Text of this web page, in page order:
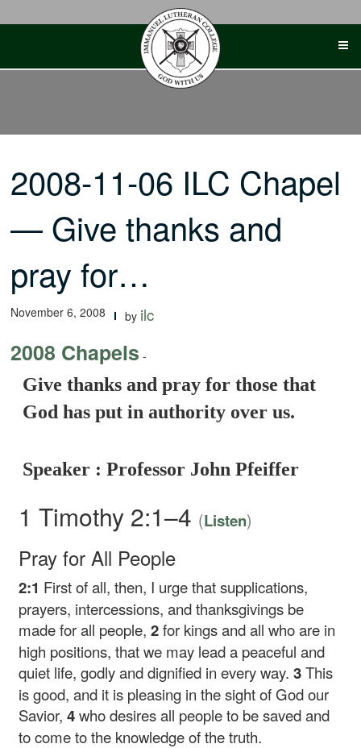
2008-11-06 ILC Chapel
— Give thanks and
pray for…
November 6, 2008 by ilc
2008 Chapels -
Give thanks and pray for those that
God has put in authority over us.
Speaker : Professor John Pfeiffer
1 Timothy 2:1–4 (Listen)
Pray for All People
2:1 First of all, then, I urge that supplications,
prayers, intercessions, and thanksgivings be
made for all people,2for kings and all who are in
high positions, that we may lead a peaceful and
quiet life, godly and dignified in every way.3This
is good, and it is pleasing in the sight of God our
Savior,4who desires all people to be saved and
to come to the knowledge of the truth.